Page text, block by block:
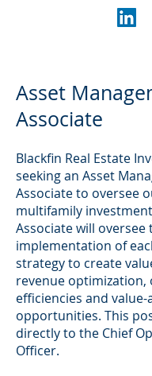
Asset
Associate
Blackfin Real Estate
seeking an Asset
Associate to oversee
multifamily
Associate will oversee
implementation of
strategy to create
revenue optimization,
efficiencies and value-
opportunities. This
directly to the Chief
Officer.